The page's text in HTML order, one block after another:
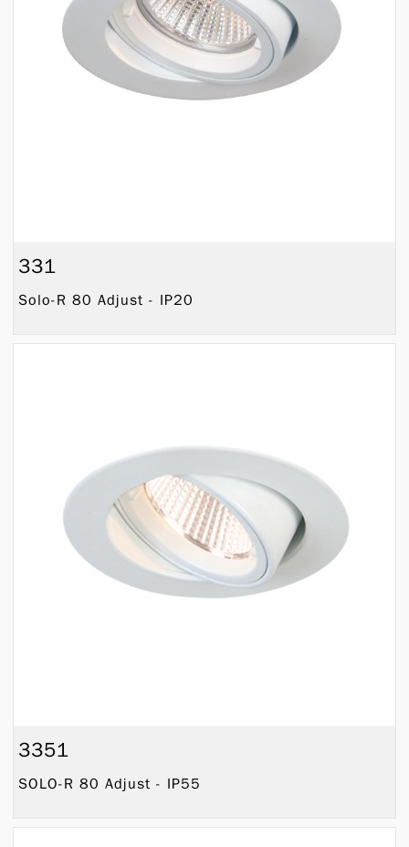
331
Solo-R 80 Adjust - IP20
3351
SOLO-R 80 Adjust - IP55